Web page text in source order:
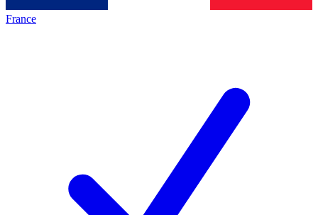
France